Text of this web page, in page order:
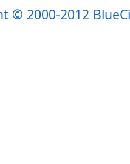
© 2000-2012